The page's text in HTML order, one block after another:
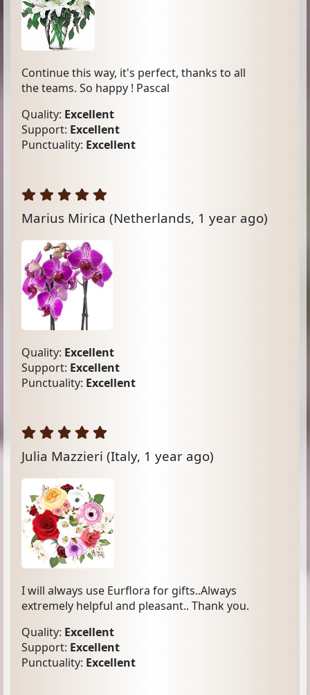
Continue this way, it's perfect, thanks to all
the teams. So happy ! Pascal
Quality: Excellent
Support: Excellent
Punctuality: Excellent
Marius Mirica (Netherlands, 1 year ago)
Quality: Excellent
Support: Excellent
Punctuality: Excellent
Julia Mazzieri (Italy, 1 year ago)
I will always use Eurflora for gifts..Always
extremely helpful and pleasant.. Thank you.
Quality: Excellent
Support: Excellent
Punctuality: Excellent